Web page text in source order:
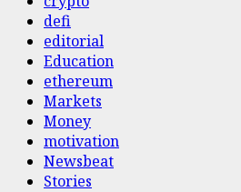
defi
editorial
Education
ethereum
Markets
Money
motivation
Newsbeat
Stories